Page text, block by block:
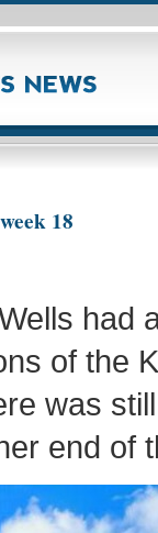
18
had
of the
was
end of